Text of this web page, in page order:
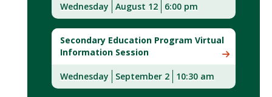
Wednesday August 12 6:00 pm
(New
Window)
Secondary Education Program Virtual
Information Session
Wednesday September 2 10:30 am
(New